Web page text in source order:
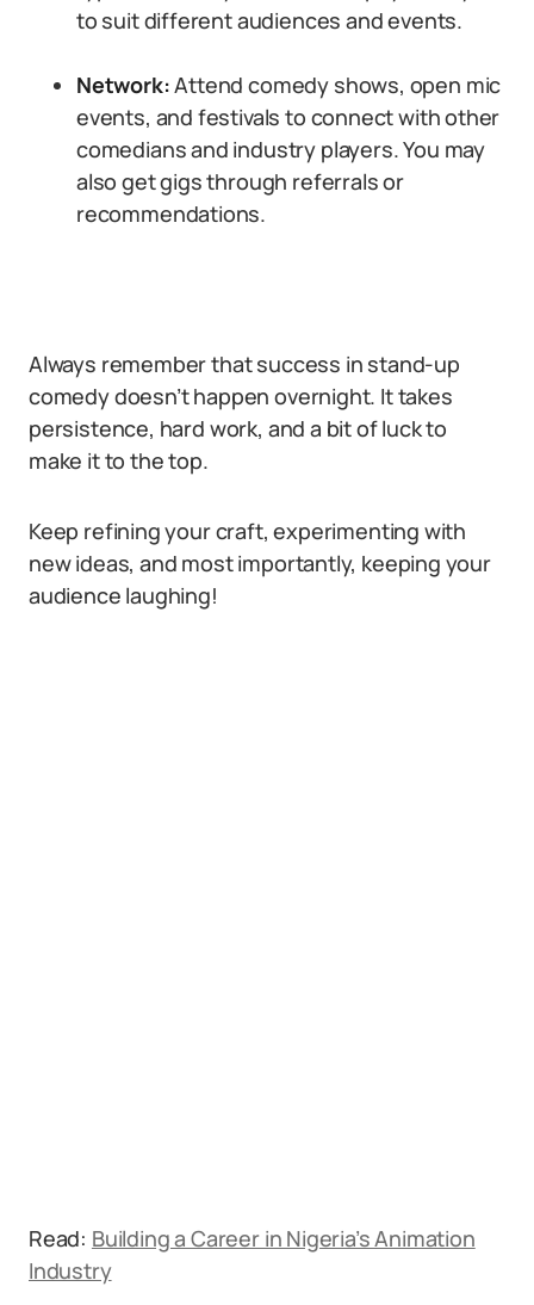
to suit different audiences and events.
Network:Attend comedy shows, open mic
events, and festivals to connect with other
comedians and industry players. You may
also get gigs through referrals or
recommendations.
Always remember that success in stand-up
comedy doesn’t happen overnight. It takes
persistence, hard work, and a bit of luck to
make it to the top.
Keep refining your craft, experimenting with
new ideas, and most importantly, keeping your
audience laughing!
Read: Building a Career in Nigeria’s Animation
Industry